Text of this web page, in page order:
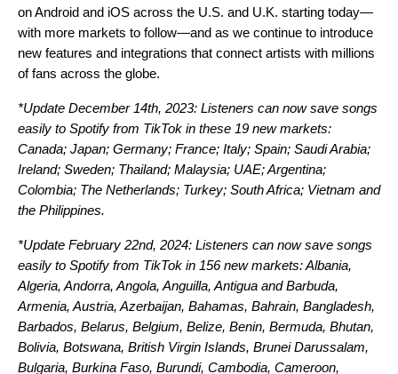
on Android and iOS across the U.S. and U.K. starting today—
with more markets to follow—and as we continue to introduce
new features and integrations that connect artists with millions
of fans across the globe.
*Update December 14th, 2023: Listeners can now save songs
easily to Spotify from TikTok in these 19 new markets:
Canada; Japan; Germany; France; Italy; Spain; Saudi Arabia;
Ireland; Sweden; Thailand; Malaysia; UAE; Argentina;
Colombia; The Netherlands; Turkey; South Africa; Vietnam and
the Philippines.
*Update February 22nd, 2024: Listeners can now save songs
easily to Spotify from TikTok in 156 new markets: Albania,
Algeria, Andorra, Angola, Anguilla, Antigua and Barbuda,
Armenia, Austria, Azerbaijan, Bahamas, Bahrain, Bangladesh,
Barbados, Belarus, Belgium, Belize, Benin, Bermuda, Bhutan,
Bolivia, Botswana, British Virgin Islands, Brunei Darussalam,
Bulgaria, Burkina Faso, Burundi, Cambodia, Cameroon,